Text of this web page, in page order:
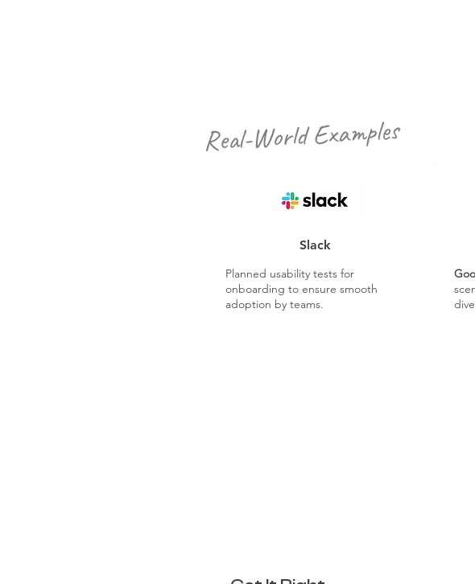
Real-World Examples
Slack
Planned usability tests for
onboarding to ensure smooth
adoption by teams.